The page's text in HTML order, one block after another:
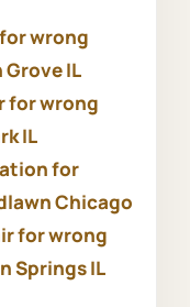
wrong
IL
for wrong
IL
for
Chicago
for wrong
Springs IL